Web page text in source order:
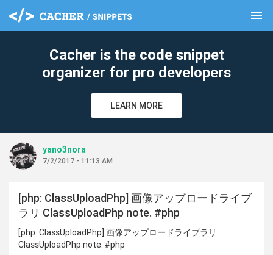
menu
Cacher is the code snippet
organizer for pro developers
LEARN MORE
yano3nora
7/2/2017 - 11:13 AM
[php: ClassUploadPhp] 画像アップロードライブ
ラリ ClassUploadPhp note. #php
[php: ClassUploadPhp] 画像アップロードライブラリ
ClassUploadPhp note. #php
clear